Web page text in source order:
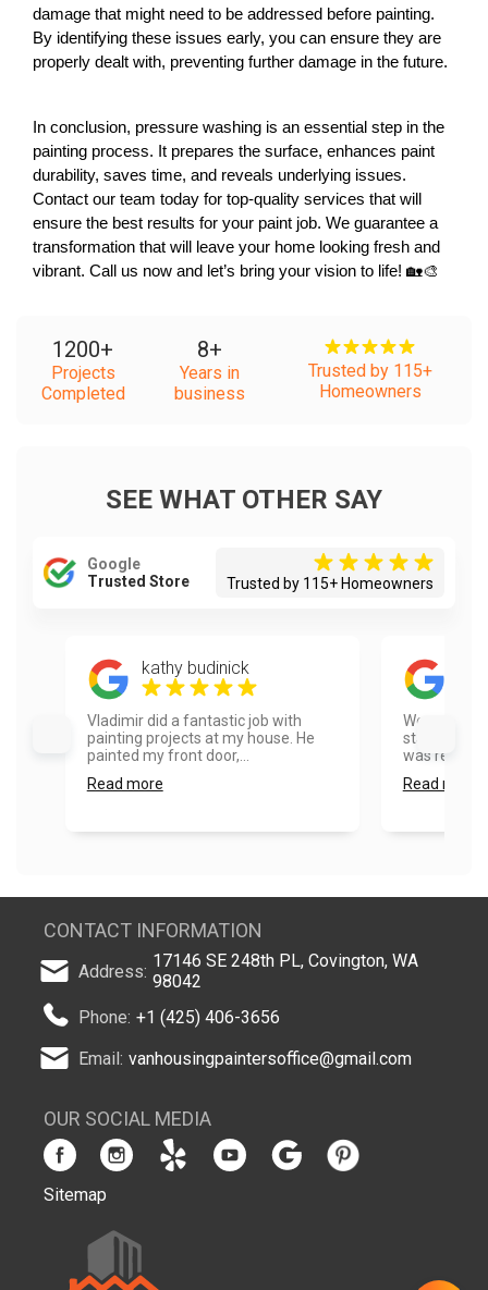
damage that might need to be addressed before painting.
By identifying these issues early, you can ensure they are
properly dealt with, preventing further damage in the future.
In conclusion, pressure washing is an essential step in the
painting process. It prepares the surface, enhances paint
durability, saves time, and reveals underlying issues.
Contact our team today for top-quality services that will
ensure the best results for your paint job. We guarantee a
transformation that will leave your home looking fresh and
vibrant. Call us now and let’s bring your vision to life! 🏡🎨
1200+
Projects
Completed
8+
Years in
business
Trusted by 115+
Homeowners
SEE WHAT OTHER SAY
Google
Trusted Store
Trusted by 115+ Homeowners
kathy budinick
Vladimir did a fantastic job with
painting projects at my house. He
painted my front door,...
Read more
We called
staining our
was
Read more
CONTACT INFORMATION
Address: 17146 SE 248th PL, Covington, WA
98042
Phone: +1 (425) 406-3656
Email: vanhousingpaintersoffice@gmail.com
OUR SOCIAL MEDIA
Sitemap